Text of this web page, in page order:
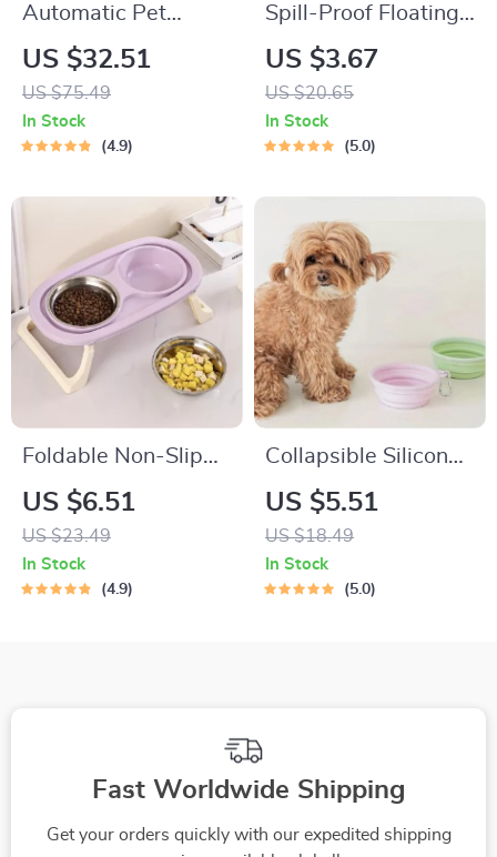
Automatic Pet
Water Fountain with
Double Bowl
US $32.51
US $75.49
In Stock
4.9
Spill-Proof Floating
Pet Water Bowl –
No-Wet Mouth Cat
& Dog Feeder,
750ml
US $3.67
US $20.65
In Stock
5.0
Foldable Non-Slip
Cat Feeder
US $6.51
US $23.49
In Stock
4.9
Collapsible Silicone
Pet Travel Bowl –
Portable, Hanging,
Foldable Food &
Water Dish for Dogs
US $5.51
US $18.49
In Stock
5.0
Fast Worldwide Shipping
Get your orders quickly with our expedited shipping